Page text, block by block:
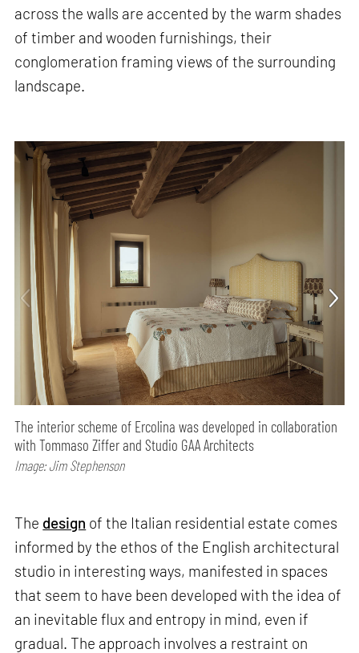
across the walls are accented by the warm shades
of timber and wooden furnishings, their
conglomeration framing views of the surrounding
landscape.
The interior scheme of Ercolina was developed in collaboration
with Tommaso Ziffer and Studio GAA Architects
Image: Jim Stephenson
The design of the Italian residential estate comes
informed by the ethos of the English architectural
studio in interesting ways, manifested in spaces
that seem to have been developed with the idea of
an inevitable flux and entropy in mind, even if
gradual. The approach involves a restraint on